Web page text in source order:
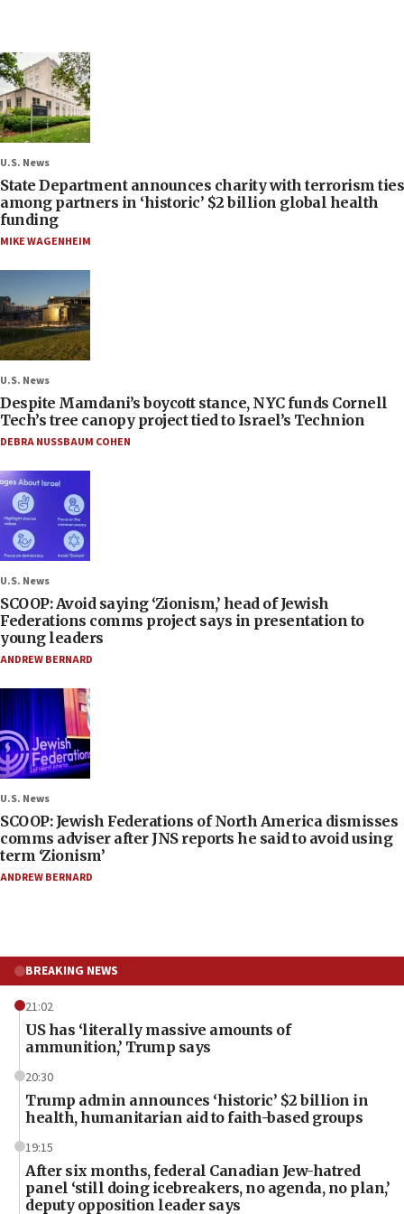
U.S. News
State Department announces charity with terrorism ties
among partners in ‘historic’ $2 billion global health
funding
MIKE WAGENHEIM
U.S. News
Despite Mamdani’s boycott stance, NYC funds Cornell
Tech’s tree canopy project tied to Israel’s Technion
DEBRA NUSSBAUM COHEN
U.S. News
SCOOP: Avoid saying ‘Zionism,’ head of Jewish
Federations comms project says in presentation to
young leaders
ANDREW BERNARD
U.S. News
SCOOP: Jewish Federations of North America dismisses
comms adviser after JNS reports he said to avoid using
term ‘Zionism’
ANDREW BERNARD
BREAKING NEWS
21:02
US has ‘literally massive amounts of
ammunition,’ Trump says
20:30
Trump admin announces ‘historic’ $2 billion in
health, humanitarian aid to faith-based groups
19:15
After six months, federal Canadian Jew-hatred
panel ‘still doing icebreakers, no agenda, no plan,’
deputy opposition leader says